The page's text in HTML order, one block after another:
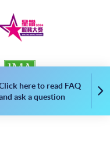
admit by selection,
provide electronic
(e.g. proof of
Only file format in
course fees by
here to read FAQ
ask a question